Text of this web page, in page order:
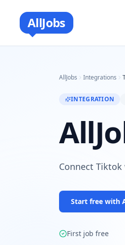
AllJobs
AllJobs Integrations
INTEGRATION
Connect
Start free with
First job free